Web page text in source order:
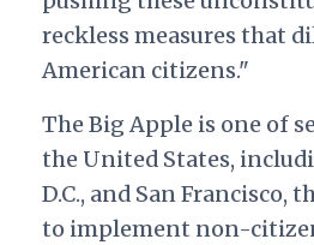
reckless measures that
American citizens."
The Big Apple is one of
the United States,
D.C., and San Francisco,
to implement non-